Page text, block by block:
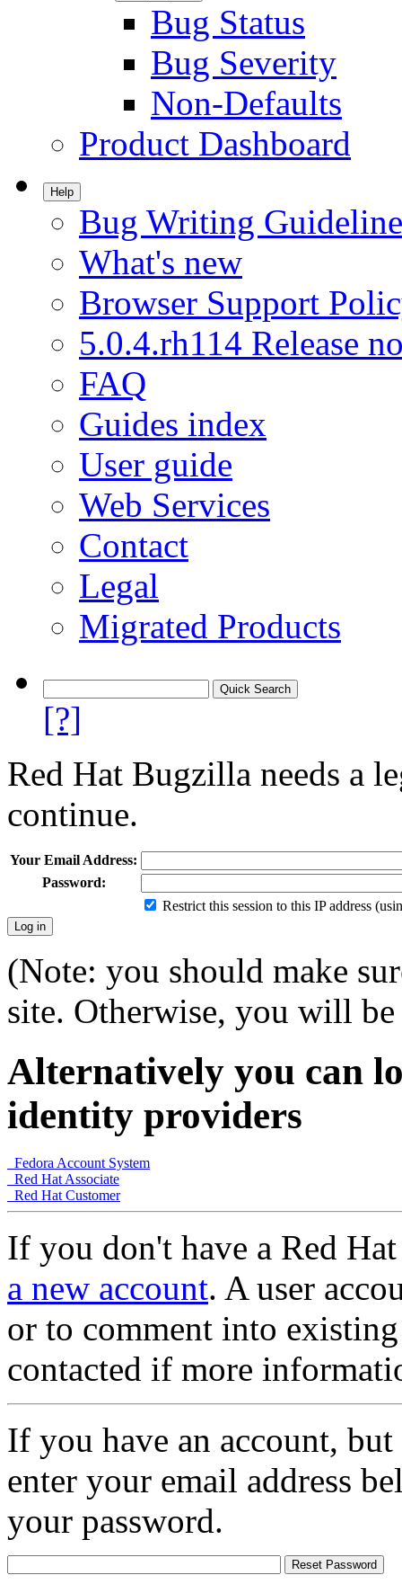
Bug Status
Bug Severity
Non-Defaults
Product Dashboard
Help
Bug Writing
What's new
Browser Support
5.0.4.rh114 Release
FAQ
Guides index
User guide
Web Services
Contact
Legal
Migrated Products
[?]
Red Hat Bugzilla needs a
continue.
Your Email Address:
Password:
Restrict this session to this IP address
(Note: you should make
site. Otherwise, you will
Alternatively you can
identity providers
Fedora Account System
Red Hat Associate
Red Hat Customer
If you don't have a Red
a new account. A user
or to comment into
contacted if more
If you have an account,
enter your email address
your password.